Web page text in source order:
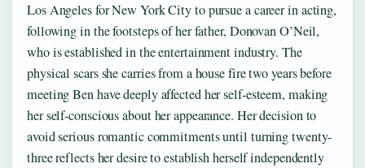
Los Angeles for New York City to pursue a career in acting,
following in the footsteps of her father, Donovan O’Neil,
who is established in the entertainment industry. The
physical scars she carries from a house fire two years before
meeting Ben have deeply affected her self-esteem, making
her self-conscious about her appearance. Her decision to
avoid serious romantic commitments until turning twenty-
three reflects her desire to establish herself independently